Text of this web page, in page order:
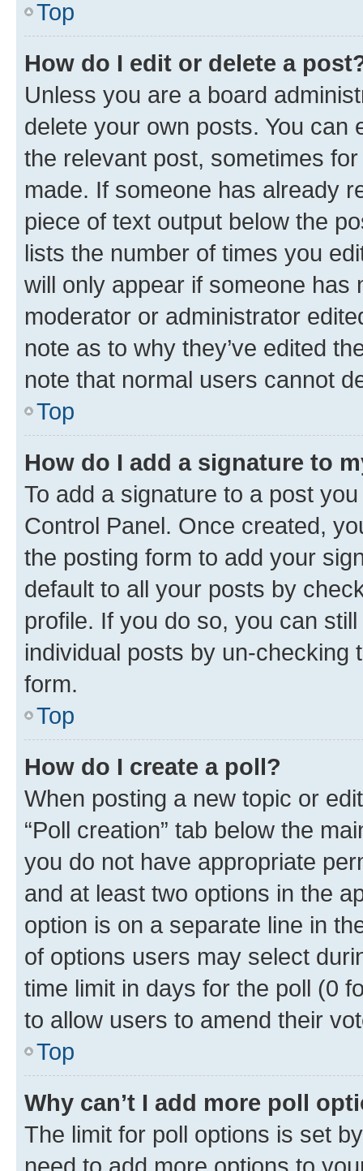
Top
How do I edit or delete a
Unless you are a board
delete your own posts. You can
the relevant post, sometimes
made. If someone has already
piece of text output below the
lists the number of times you
will only appear if someone has
moderator or administrator
note as to why they’ve edited
note that normal users cannot
Top
How do I add a signature to
To add a signature to a post
Control Panel. Once created,
the posting form to add your
default to all your posts by
profile. If you do so, you can
individual posts by un-checking
form.
Top
How do I create a poll?
When posting a new topic or
“Poll creation” tab below the
you do not have appropriate
and at least two options in the
option is on a separate line in
of options users may select
time limit in days for the poll (0
to allow users to amend their
Top
Why can’t I add more poll
The limit for poll options is set
need to add more options to